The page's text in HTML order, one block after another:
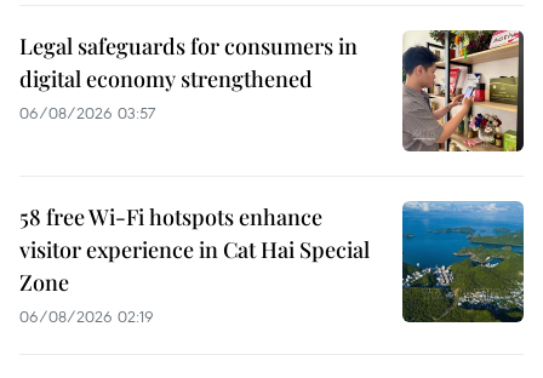
Legal safeguards for consumers in
digital economy strengthened
06/08/2026 03:57
58 free Wi-Fi hotspots enhance
visitor experience in Cat Hai Special
Zone
06/08/2026 02:19